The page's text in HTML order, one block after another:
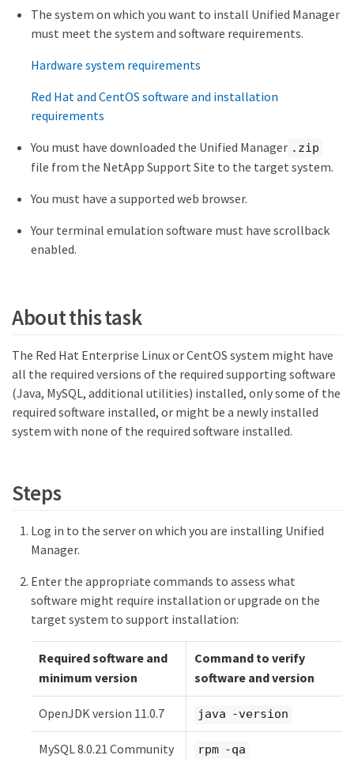
The system on which you want to install Unified Manager
must meet the system and software requirements.
Hardware system requirements
Red Hat and CentOS software and installation
requirements
You must have downloaded the Unified Manager .zip
file from the NetApp Support Site to the target system.
You must have a supported web browser.
Your terminal emulation software must have scrollback
enabled.
About this task
The Red Hat Enterprise Linux or CentOS system might have
all the required versions of the required supporting software
(Java, MySQL, additional utilities) installed, only some of the
required software installed, or might be a newly installed
system with none of the required software installed.
Steps
Log in to the server on which you are installing Unified
Manager.
Enter the appropriate commands to assess what
software might require installation or upgrade on the
target system to support installation:
Required software and
minimum version
Command to verify
software and version
OpenJDK version 11.0.7 java -version
MySQL 8.0.21 Community
rpm -qa